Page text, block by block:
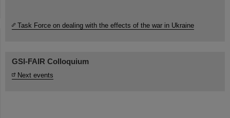
Task Force on dealing with the effects of the war in Ukraine
GSI-FAIR Colloquium
Next events